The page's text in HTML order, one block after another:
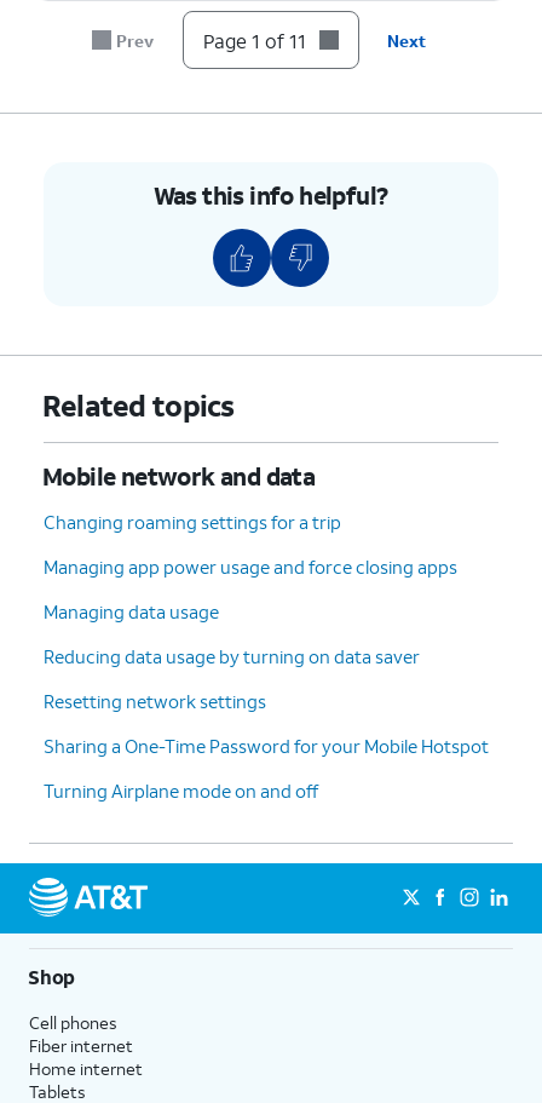
Tap the Password field.
Tap or slide the
Mobile Hotspot
If necessary, tap
to turn off Wi-Fi.
11. You've completed the steps!
Prev Page 1 of 11 Next
Was this info helpful?
Related topics
Mobile network and data
Changing roaming settings for a trip
Managing app power usage and force closing apps
Managing data usage
Reducing data usage by turning on data saver
Resetting network settings
Sharing a One-Time Password for your Mobile Hotspot
Turning Airplane mode on and off
Shop
Cell phones
Fiber internet
Home internet
Tablets